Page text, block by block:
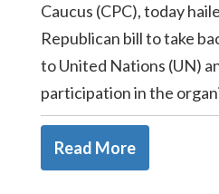
Caucus (CPC), today
Republican bill to take
to United Nations (UN)
participation in the
Read More